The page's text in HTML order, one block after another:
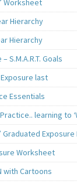
Worksheet
Hierarchy
Hierarchy
S.M.A.R.T. Goals
Exposure last
Essentials
learning to
Graduated
Worksheet
with Cartoons